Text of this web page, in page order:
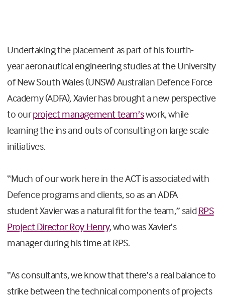
Undertaking the placement as part of hisfourth-
yearaeronautical engineeringstudiesat the University
of New South Wales(UNSW) Australian Defence Force
Academy (ADFA), Xavier hasbrought a new perspective
to ourproject managementteam’swork, while
learningthe ins and outs ofconsultingon large scale
initiatives.
“Much of our workhere in the ACT isassociated with
Defence programsand clients,so as an ADFA
studentXavier was a natural fitfor the team,” saidRPS
Project Director Roy Henry, whowasXavier’s
managerduring his time at RPS.
“Asconsultants,we know thatthere’s a real balance to
strike between the technical components of projects